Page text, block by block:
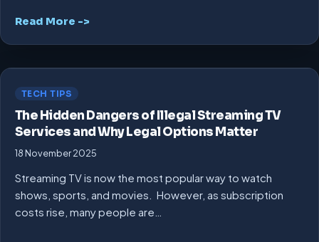
Read More ->
TECH TIPS
The Hidden Dangers of Illegal Streaming TV
Services and Why Legal Options Matter
18 November 2025
Streaming TV is now the most popular way to watch
shows, sports, and movies. However, as subscription
costs rise, many people are…